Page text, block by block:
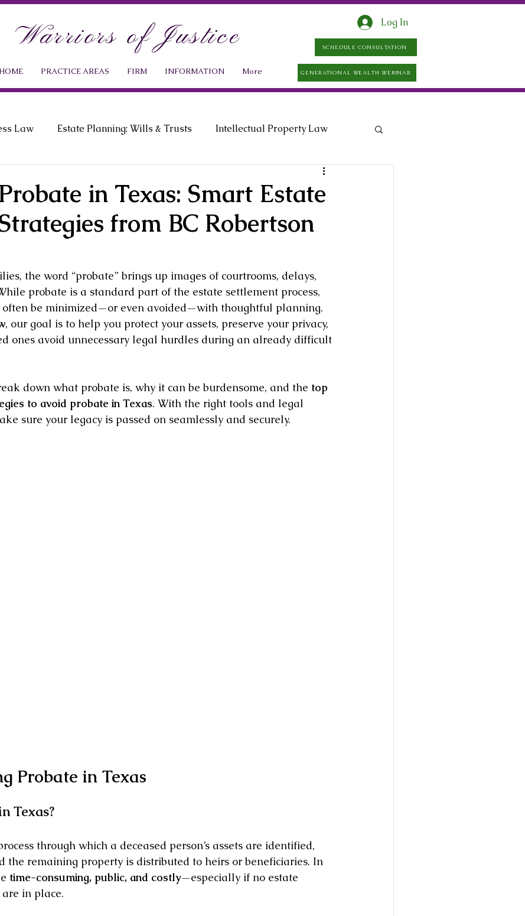
Warriors of Justice
HOME PRACTICE AREAS FIRM INFORMATION More
SCHEDULE CONSULTATION
Log In
GENERATIONAL WEALTH WEBINAR
Law Estate Planning: Wills & Trusts Intellectual Property Law
Law
in Texas: Smart Estate
from BC Robertson
the word “probate” brings up images of courtrooms, delays,
probate is a standard part of the estate settlement process,
often be minimized—or even avoided—with thoughtful planning.
, our goal is to help you protect your assets, preserve your privacy,
ones avoid unnecessary legal hurdles during an already difficult
down what probate is, why it can be burdensome, and the top
to avoid probate in Texas. With the right tools and legal
sure your legacy is passed on seamlessly and securely.
Probate in Texas
Texas?
through which a deceased person’s assets are identified,
the remaining property is distributed to heirs or beneficiaries. In
time-consuming, public, and costly—especially if no estate
in place.